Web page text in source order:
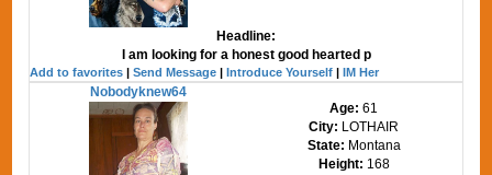
Headline:
I am looking for a honest good hearted p
Add to favorites |Send Message |Introduce Yourself |IM Her
Nobodyknew64
Age:61
City: LOTHAIR
State: Montana
Height: 168